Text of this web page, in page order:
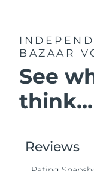
BAZAAR
See
think...